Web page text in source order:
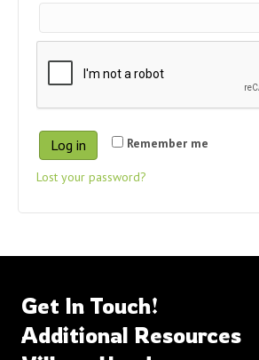
Remember me
Log in
Lost your password?
Get In Touch!
Additional Resources